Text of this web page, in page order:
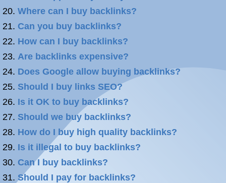
Where can I buy backlinks?
Can you buy backlinks?
How can I buy backlinks?
Are backlinks expensive?
Does Google allow buying backlinks?
Should I buy links SEO?
Is it OK to buy backlinks?
Should we buy backlinks?
How do I buy high quality backlinks?
Is it illegal to buy backlinks?
Can I buy backlinks?
Should I pay for backlinks?